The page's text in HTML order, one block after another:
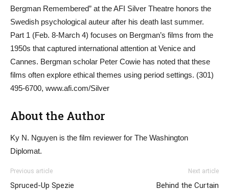
Bergman Remembered” at the AFI Silver Theatre honors the
Swedish psychological auteur after his death last summer.
Part 1 (Feb. 8-March 4) focuses on Bergman’s films from the
1950s that captured international attention at Venice and
Cannes. Bergman scholar Peter Cowie has noted that these
films often explore ethical themes using period settings. (301)
495-6700, www.afi.com/Silver
About the Author
Ky N. Nguyen is the film reviewer for The Washington
Diplomat.
Previous article
Spruced-Up Spezie
Next article
Behind the Curtain